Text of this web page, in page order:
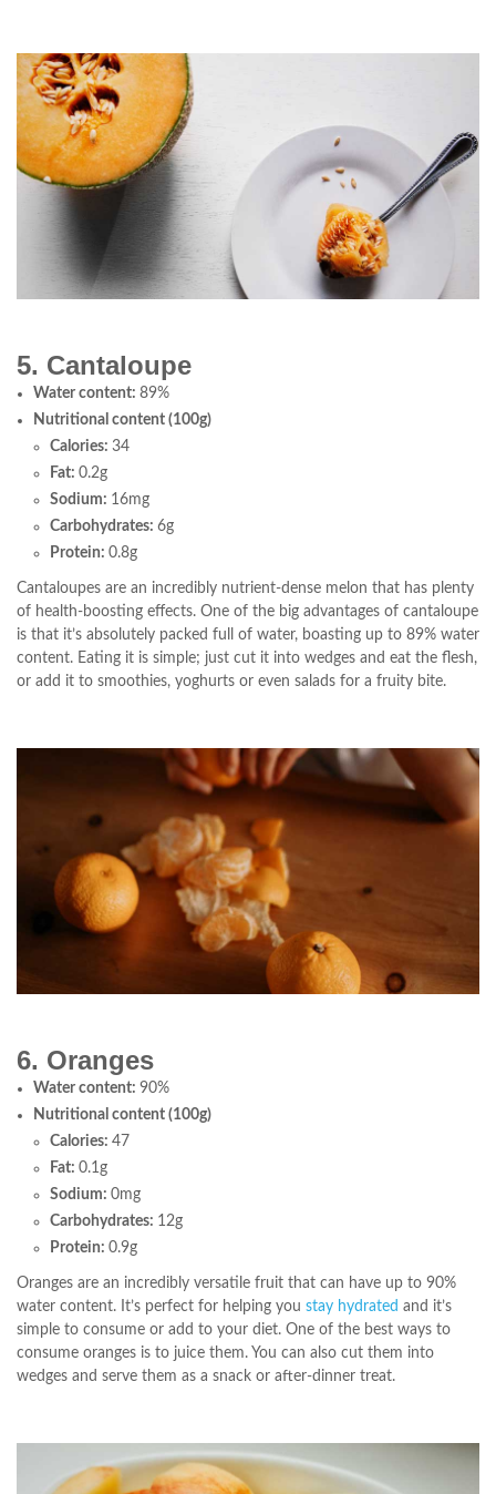
5. Cantaloupe
Water content: 89%
Nutritional content (100g)
Calories: 34
Fat: 0.2g
Sodium: 16mg
Carbohydrates: 6g
Protein: 0.8g
Cantaloupes are an incredibly nutrient-dense melon that has plenty
of health-boosting effects. One of the big advantages of cantaloupe
is that it’s absolutely packed full of water, boasting up to 89% water
content. Eating it is simple; just cut it into wedges and eat the flesh,
or add it to smoothies, yoghurts or even salads for a fruity bite.
6. Oranges
Water content: 90%
Nutritional content (100g)
Calories: 47
Fat: 0.1g
Sodium: 0mg
Carbohydrates: 12g
Protein: 0.9g
Oranges are an incredibly versatile fruit that can have up to 90%
water content. It’s perfect for helping you stay hydrated and it’s
simple to consume or add to your diet. One of the best ways to
consume oranges is to juice them. You can also cut them into
wedges and serve them as a snack or after-dinner treat.